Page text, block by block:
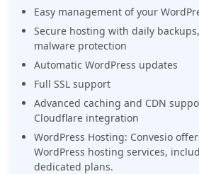
Easy management of your
Secure hosting with daily
malware protection
Automatic WordPress updates
Full SSL support
Advanced caching and CDN
Cloudflare integration
WordPress Hosting: Convesio
WordPress hosting services,
dedicated plans.